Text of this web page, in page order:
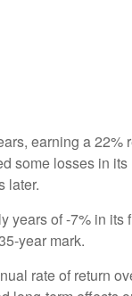
earning a 22%
some losses in
later.
of -7% in its
year mark.
rate of return